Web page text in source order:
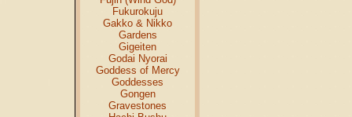
Fukurokuju
Gakko & Nikko
Gardens
Gigeiten
Godai Nyorai
Goddess of Mercy
Goddesses
Gongen
Gravestones